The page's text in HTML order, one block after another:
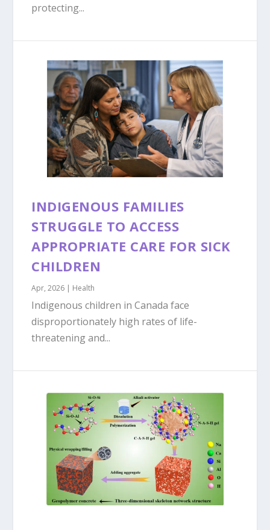
protecting...
INDIGENOUS FAMILIES
STRUGGLE TO ACCESS
APPROPRIATE CARE FOR SICK
CHILDREN
Apr, 2026 | Health
Indigenous children in Canada face
disproportionately high rates of life-
threatening and...